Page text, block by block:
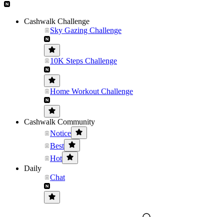
Cashwalk Challenge
Sky Gazing Challenge
10K Steps Challenge
Home Workout Challenge
Cashwalk Community
Notice
Best
Hot
Daily
Chat